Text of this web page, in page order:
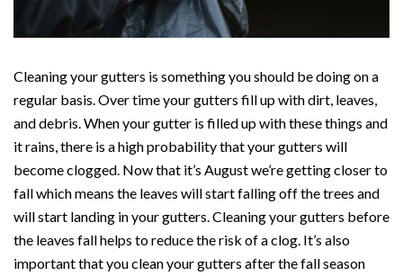
Cleaning your gutters is something you should be doing on a
regular basis. Over time your gutters fill up with dirt, leaves,
and debris. When your gutter is filled up with these things and
it rains, there is a high probability that your gutters will
become clogged. Now that it’s August we’re getting closer to
fall which means the leaves will start falling off the trees and
will start landing in your gutters. Cleaning your gutters before
the leaves fall helps to reduce the risk of a clog. It’s also
important that you clean your gutters after the fall season